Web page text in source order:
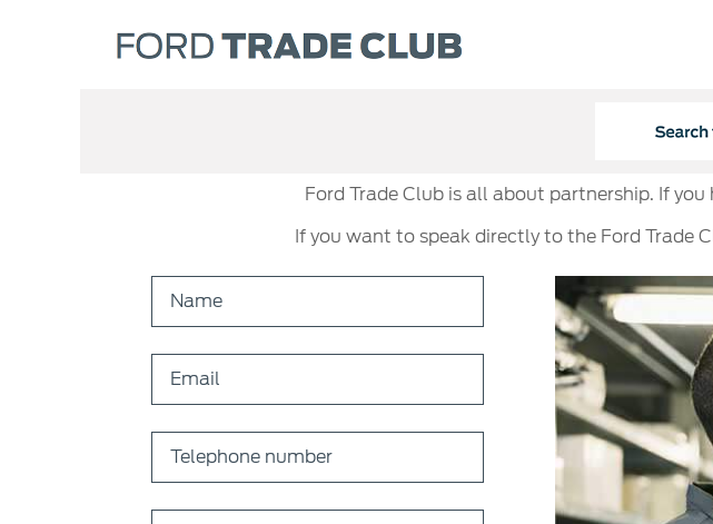
Ford Trade Club is all about partnership. If
If you want to speak directly to the Ford Trade